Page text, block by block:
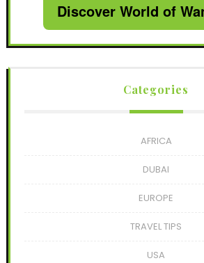
Discover World of
Categories
AFRICA
DUBAI
EUROPE
TRAVEL TIPS
USA